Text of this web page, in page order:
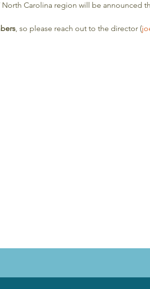
Carolina region will be announced
, so please reach out to the director (